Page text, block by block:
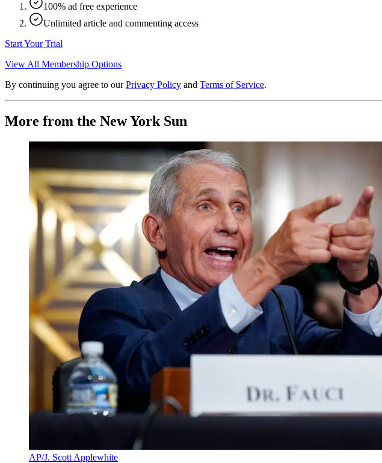
100% ad free experience
Unlimited article and commenting access
Start Your Trial
View All Membership Options
By continuing you agree to our Privacy Policy and Terms of Service.
More from the New York Sun
AP/J. Scott Applewhite